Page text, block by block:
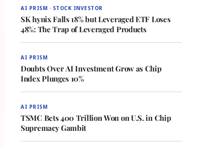
AI PRISM · STOCK INVESTOR
SK hynix Falls 18% but Leveraged ETF Loses
48%: The Trap of Leveraged Products
AI PRISM
Doubts Over AI Investment Grow as Chip
Index Plunges 10%
AI PRISM
TSMC Bets 400 Trillion Won on U.S. in Chip
Supremacy Gambit